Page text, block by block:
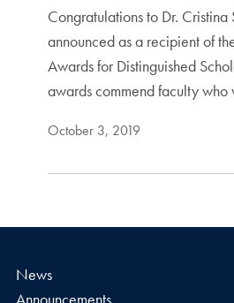
Congratulations to Dr. Cristina
announced as a recipient of
Awards for Distinguished
awards commend faculty
October 3, 2019
News